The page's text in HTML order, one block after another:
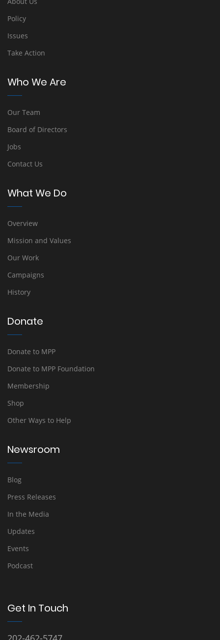
Policy
Issues
Take Action
Who We Are
Our Team
Board of Directors
Jobs
Contact Us
What We Do
Overview
Mission and Values
Our Work
Campaigns
History
Donate
Donate to MPP
Donate to MPP Foundation
Membership
Shop
Other Ways to Help
Newsroom
Blog
Press Releases
In the Media
Updates
Events
Podcast
Get In Touch